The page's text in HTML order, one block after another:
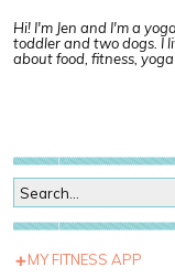
Hi! I'm Jen and I'm a
toddler and two dogs. I
about food, fitness,
MY FITNESS APP